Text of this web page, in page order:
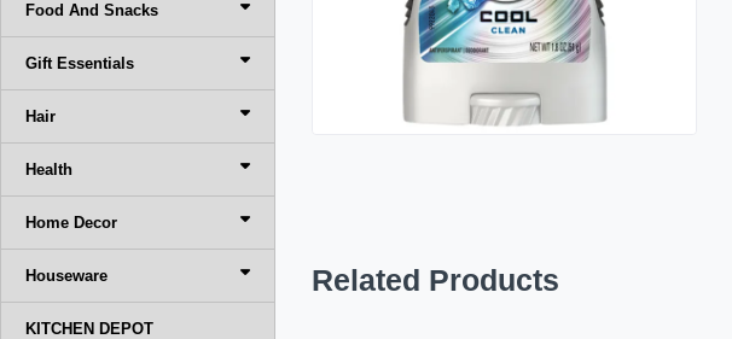
Food And Snacks
Gift Essentials
Hair
Health
Home Decor
Houseware
KITCHEN DEPOT
Related Products